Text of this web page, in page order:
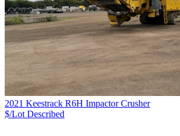
2021 Keestrack R6H Impactor Crusher
$/Lot Described